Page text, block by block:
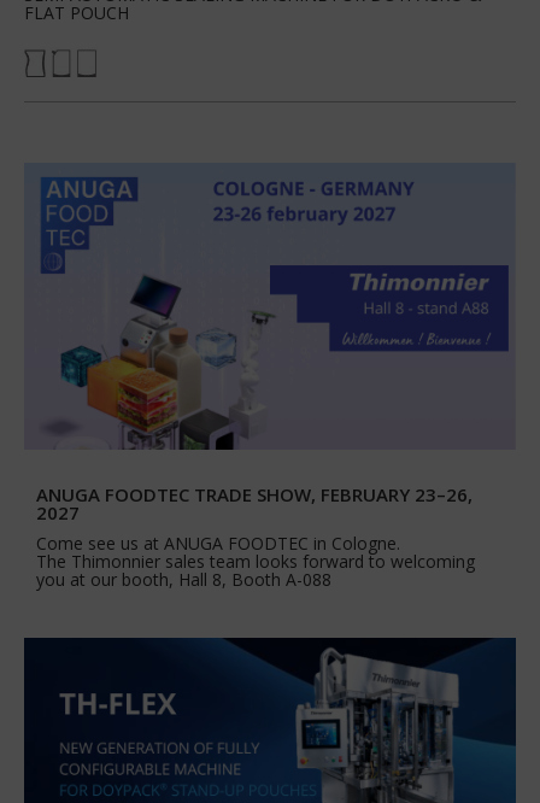
FLAT POUCH
ANUGA FOODTEC TRADE SHOW, FEBRUARY 23–26,
2027
Come see us at ANUGA FOODTEC in Cologne.
The Thimonnier sales team looks forward to welcoming
you at our booth, Hall 8, Booth A-088